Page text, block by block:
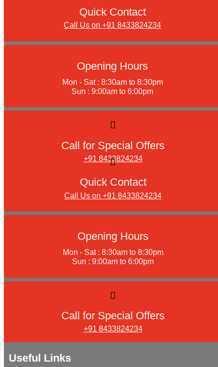
Quick Contact
Call Us on +91 8433824234
Opening Hours
Mon - Sat : 8:30am to 8:30pm
Sun : 9:00am to 6:00pm
Call for Special Offers
+91 8433824234
Quick Contact
Call Us on +91 8433824234
Opening Hours
Mon - Sat : 8:30am to 8:30pm
Sun : 9:00am to 6:00pm
Call for Special Offers
+91 8433824234
Useful Links